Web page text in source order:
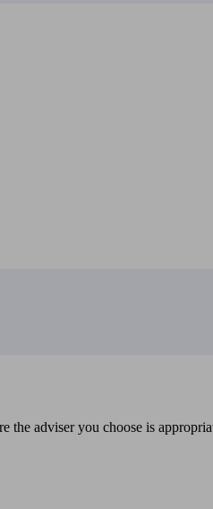
adviser you choose is